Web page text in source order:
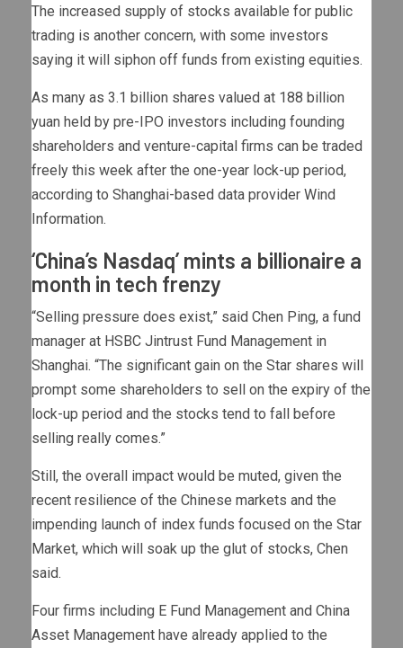
The increased supply of stocks available for public
trading is another concern, with some investors
saying it will siphon off funds from existing equities.
As many as 3.1 billion shares valued at 188 billion
yuan held by pre-IPO investors including founding
shareholders and venture-capital firms can be traded
freely this week after the one-year lock-up period,
according to Shanghai-based data provider Wind
Information.
‘China’s Nasdaq’ mints a billionaire a
month in tech frenzy
“Selling pressure does exist,” said Chen Ping, a fund
manager at HSBC Jintrust Fund Management in
Shanghai. “The significant gain on the Star shares will
prompt some shareholders to sell on the expiry of the
lock-up period and the stocks tend to fall before
selling really comes.”
Still, the overall impact would be muted, given the
recent resilience of the Chinese markets and the
impending launch of index funds focused on the Star
Market, which will soak up the glut of stocks, Chen
said.
Four firms including E Fund Management and China
Asset Management have already applied to the